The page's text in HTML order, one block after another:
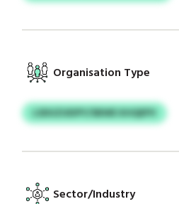
Organisation Type
LSDUZUEIPY/SBWE KHQEPV
Sector/Industry